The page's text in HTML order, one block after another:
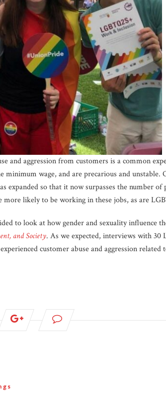
aggression from customers is a common
minimum wage, and are precarious and unstable.
expanded so that it now surpasses the number of
likely to be working in these jobs, as are
to look at how gender and sexuality influence
and Society. As we expected, interviews with 30
customer abuse and aggression related